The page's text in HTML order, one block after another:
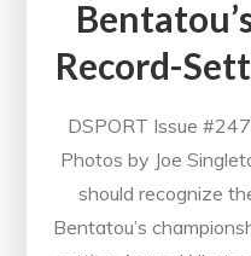
Record-
DSPORT Issue
Photos by Joe
should recognize
Bentatou’s